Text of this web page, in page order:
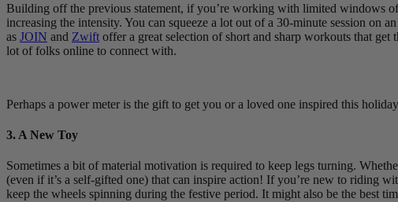
Building off the previous statement, if you’re working with limited windows
increasing the intensity. You can squeeze a lot out of a 30-minute session
as JOIN and Zwift offer a great selection of short and sharp workouts that
lot of folks online to connect with.
Perhaps a power meter is the gift to get you or a loved one inspired this
3. A New Toy
Sometimes a bit of material motivation is required to keep legs turning.
(even if it’s a self-gifted one) that can inspire action! If you’re new to riding
keep the wheels spinning during the festive period. It might also be the best